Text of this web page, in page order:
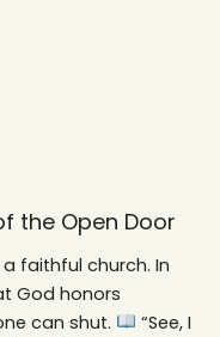
the Open Door
faithful church. In
God honors
can shut.
“See, I